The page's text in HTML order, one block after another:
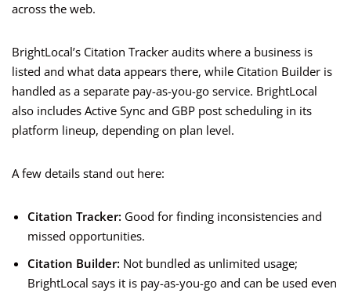
across the web.
BrightLocal’s Citation Tracker audits where a business is
listed and what data appears there, while Citation Builder is
handled as a separate pay-as-you-go service. BrightLocal
also includes Active Sync and GBP post scheduling in its
platform lineup, depending on plan level.
A few details stand out here:
Citation Tracker: Good for finding inconsistencies and
missed opportunities.
Citation Builder: Not bundled as unlimited usage;
BrightLocal says it is pay-as-you-go and can be used even